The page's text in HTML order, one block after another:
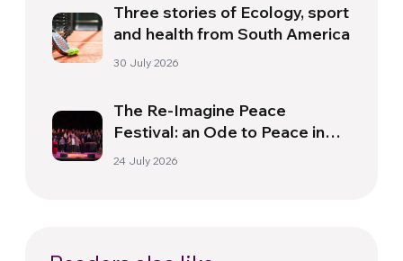
Three stories of Ecology, sport
and health from South America
30 July 2026
The Re-Imagine Peace
Festival: an Ode to Peace in
Florence
24 July 2026